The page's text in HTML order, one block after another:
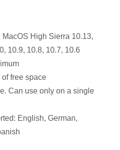
High Sierra 10.13,
10.9, 10.8, 10.7, 10.6
free space
Can use only on a single
English, German,